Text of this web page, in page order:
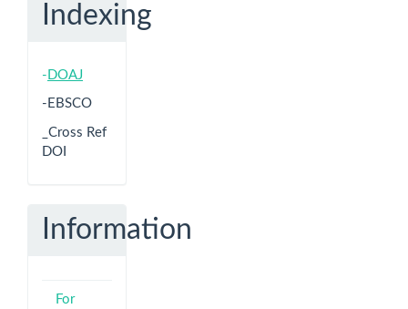
Indexing
- DOAJ
-EBSCO
_Cross Ref
DOI
Information
For